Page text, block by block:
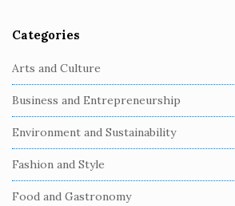
Categories
Arts and Culture
Business and Entrepreneurship
Environment and Sustainability
Fashion and Style
Food and Gastronomy